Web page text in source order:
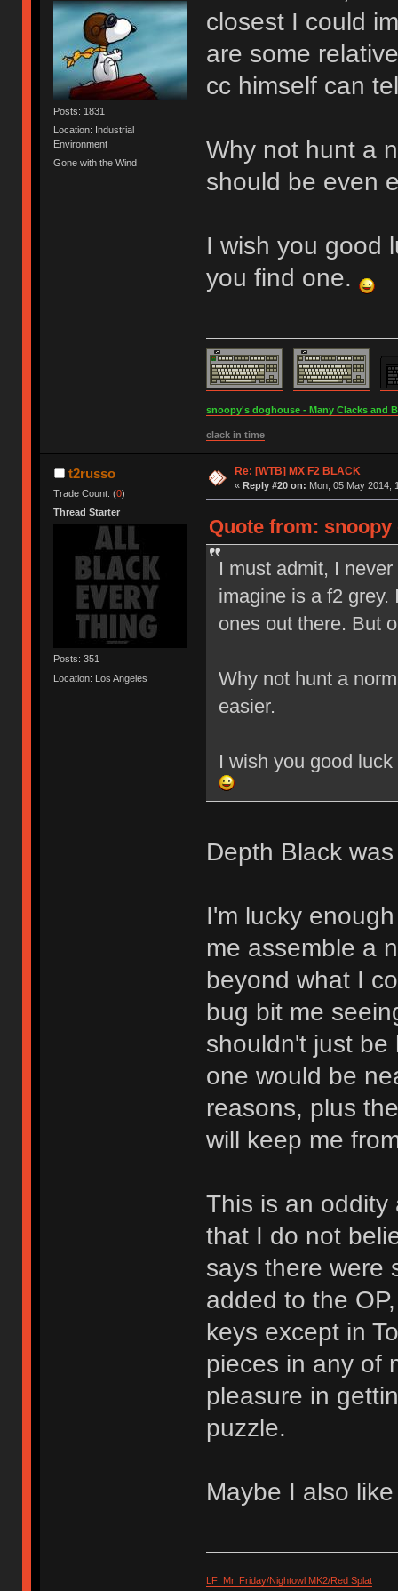
Posts: 1831
Location: Industrial
Environment
Gone with the Wind
closest I could
are some
cc himself can
Why not hunt a
should be even
I wish you good
you find one.
snoopy's doghouse - Many Clacks and
clack in time
t2russo
Trade Count: (0)
Thread Starter
Posts: 351
Location: Los Angeles
Re: [WTB] MX F2 BLACK
« Reply #20 on: Mon, 05 May 2014,
Quote from: snoopy
I must admit, I
imagine is a f2
ones out there. But
Why not hunt a
easier.
I wish you good
Depth Black
I'm lucky
me assemble a
beyond what I
bug bit me
shouldn't just be
one would be
reasons, plus
will keep me
This is an oddity
that I do not
says there were
added to the
keys except in
pieces in any of
pleasure in
puzzle.
Maybe I also
LF: Mr. Friday/Nightowl MK2/Red Splat